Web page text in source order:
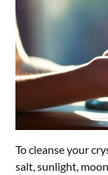
To cleanse your
salt, sunlight,